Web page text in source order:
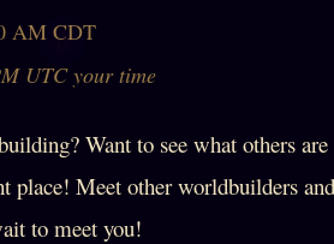
AM CDT
UTC your time
Want to see what others
place! Meet other worldbuilders
to meet you!